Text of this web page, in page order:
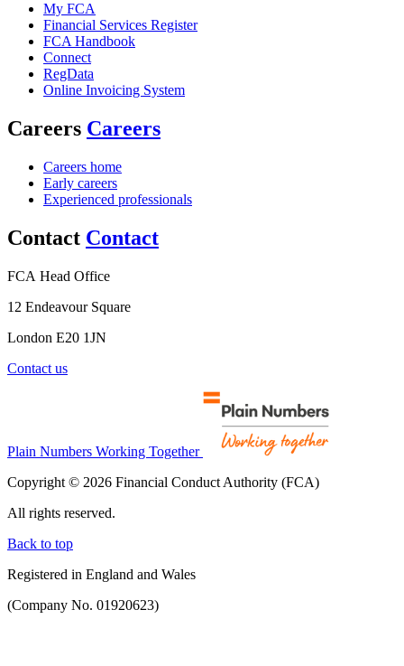
My FCA
Financial Services Register
FCA Handbook
Connect
RegData
Online Invoicing System
Careers Careers
Careers home
Early careers
Experienced professionals
Contact Contact
FCA Head Office
12 Endeavour Square
London E20 1JN
Contact us
Plain Numbers Working Together
Copyright © 2026 Financial Conduct Authority (FCA)
All rights reserved.
Back to top
Registered in England and Wales
(Company No. 01920623)